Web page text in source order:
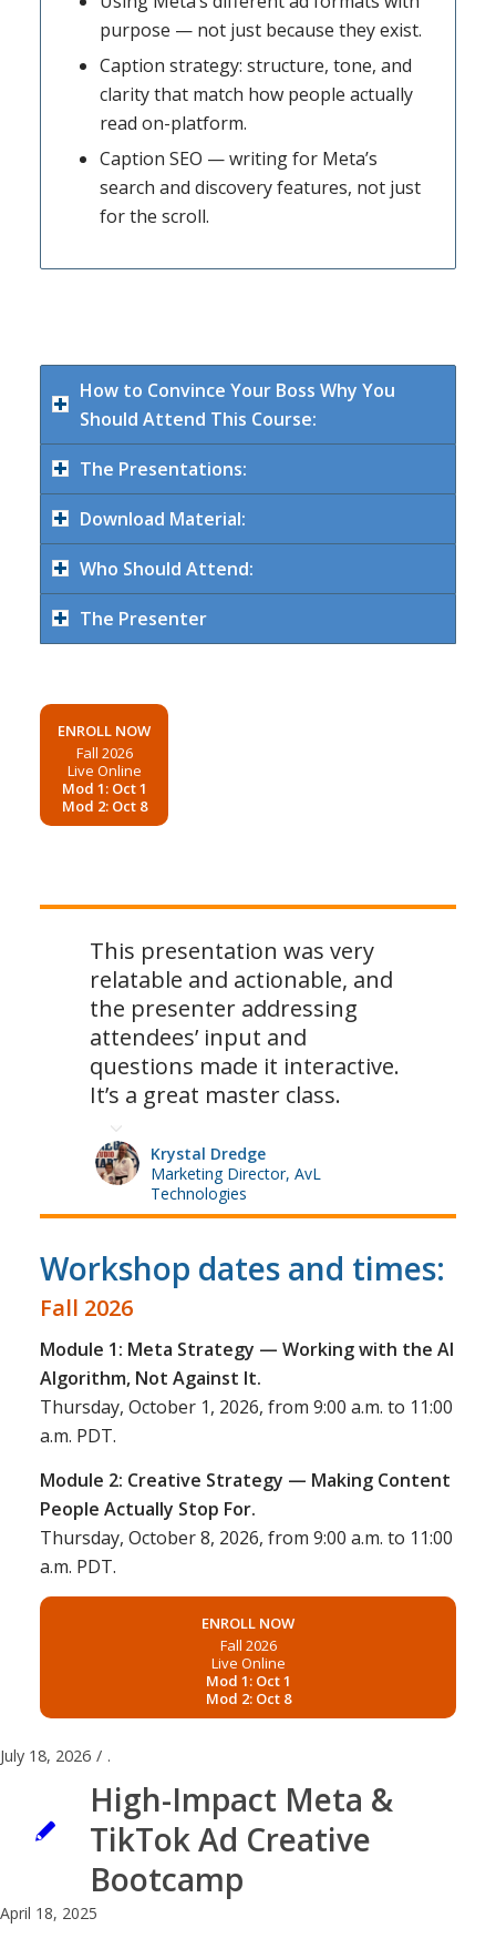
purpose — not just because they exist.
Caption strategy: structure, tone, and
clarity that match how people actually
read on-platform.
Caption SEO — writing for Meta’s
search and discovery features, not just
for the scroll.
How to Convince Your Boss Why You
Should Attend This Course:
The Presentations:
Download Material:
Who Should Attend:
The Presenter
ENROLL NOW
Fall 2026
Live Online
Mod 1: Oct 1
Mod 2: Oct 8
This presentation was very
relatable and actionable, and
the presenter addressing
attendees’ input and
questions made it interactive.
It’s a great master class.
Krystal Dredge
Marketing Director, AvL
Technologies
Workshop dates and times:
Fall 2026
Module 1: Meta Strategy — Working with the AI
Algorithm, Not Against It.
Thursday, October 1, 2026, from 9:00 a.m. to 11:00
a.m. PDT.
Module 2: Creative Strategy — Making Content
People Actually Stop For.
Thursday, October 8, 2026, from 9:00 a.m. to 11:00
a.m. PDT.
ENROLL NOW
Fall 2026
Live Online
Mod 1: Oct 1
Mod 2: Oct 8
July 18, 2026 / .
High-Impact Meta &
TikTok Ad Creative
Bootcamp
April 18, 2025